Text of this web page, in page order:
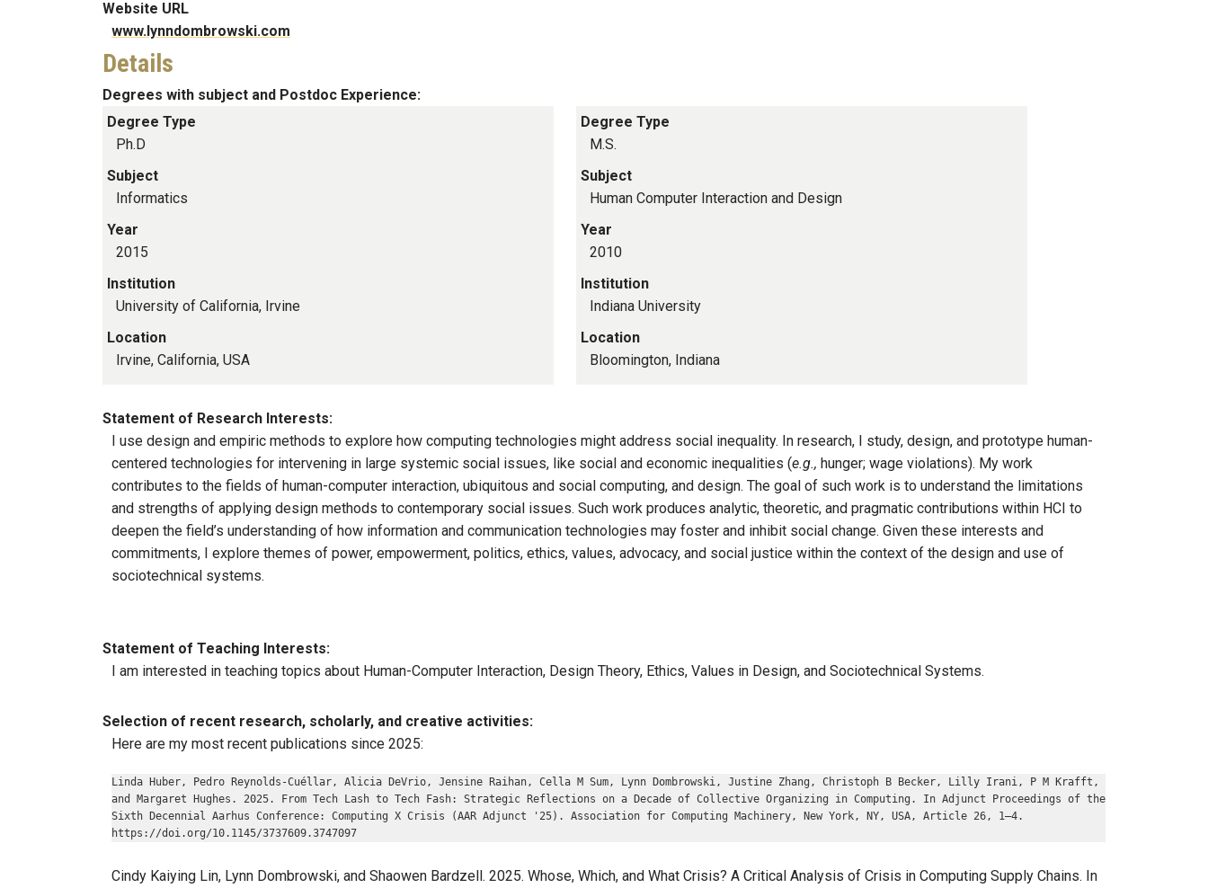
Website URL
www.lynndombrowski.com
Details
Degrees with subject and Postdoc Experience:
Degree Type
Ph.D
Subject
Informatics
Year
2015
Institution
University of California, Irvine
Location
Irvine, California, USA
Degree Type
M.S.
Subject
Human Computer Interaction and Design
Year
2010
Institution
Indiana University
Location
Bloomington, Indiana
Statement of Research Interests:
I use design and empiric methods to explore how computing technologies might address social inequality. In research, I study, design, and prototype human-
centered technologies for intervening in large systemic social issues, like social and economic inequalities (e.g., hunger; wage violations). My work
contributes to the fields of human-computer interaction, ubiquitous and social computing, and design. The goal of such work is to understand the limitations
and strengths of applying design methods to contemporary social issues. Such work produces analytic, theoretic, and pragmatic contributions within HCI to
deepen the field’s understanding of how information and communication technologies may foster and inhibit social change. Given these interests and
commitments, I explore themes of power, empowerment, politics, ethics, values, advocacy, and social justice within the context of the design and use of
sociotechnical systems.
Statement of Teaching Interests:
I am interested in teaching topics about Human-Computer Interaction, Design Theory, Ethics, Values in Design, and Sociotechnical Systems.
Selection of recent research, scholarly, and creative activities:
Here are my most recent publications since 2025:
Linda Huber, Pedro Reynolds-Cuéllar, Alicia DeVrio, Jensine Raihan, Cella M Sum, Lynn Dombrowski, Justine Zhang, Christoph B Becker, Lilly Irani, P M Krafft,
and Margaret Hughes. 2025. From Tech Lash to Tech Fash: Strategic Reflections on a Decade of Collective Organizing in Computing. In Adjunct Proceedings of the
Sixth Decennial Aarhus Conference: Computing X Crisis (AAR Adjunct '25). Association for Computing Machinery, New York, NY, USA, Article 26, 1–4.
https://doi.org/10.1145/3737609.3747097
Cindy Kaiying Lin, Lynn Dombrowski, and Shaowen Bardzell. 2025. Whose, Which, and What Crisis? A Critical Analysis of Crisis in Computing Supply Chains. In